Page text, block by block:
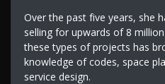
Over the past five years, she
selling for upwards of 8
these types of projects has
knowledge of codes, space
service design.